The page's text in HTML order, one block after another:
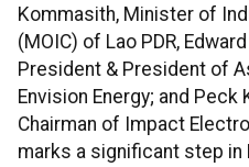
Kommasith, Minister of
(MOIC) of Lao PDR,
President & President of
Envision Energy; and
Chairman of Impact
marks a significant step